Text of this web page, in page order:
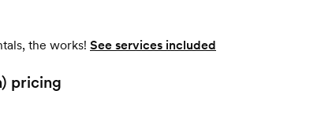
the works! See services included
pricing